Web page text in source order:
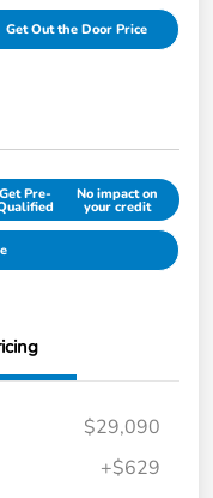
Get Out the Door Price
Get Pre- No impact on
your credit
$29,090
+$629